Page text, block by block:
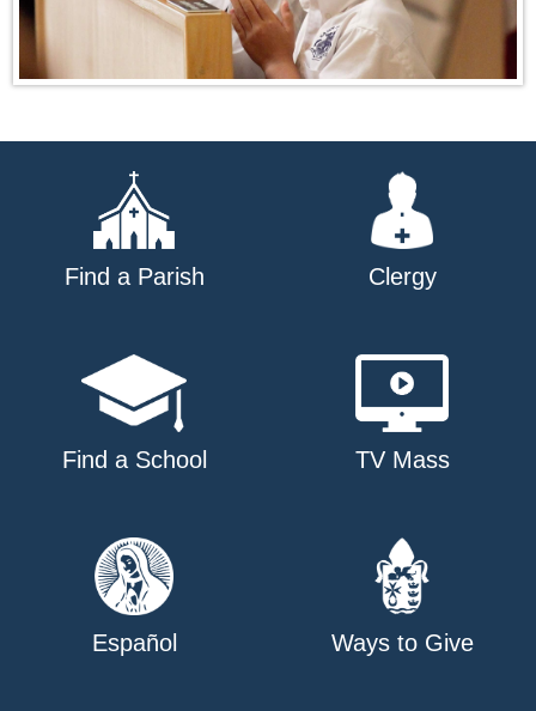
Find a Parish Clergy
Find a School TV Mass
Español Ways to Give